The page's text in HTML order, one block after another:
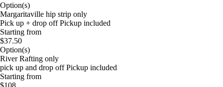
Option(s)
Margaritaville hip strip only
Pick up + drop off Pickup included
Starting from
$37.50
Option(s)
River Rafting only
pick up and drop off Pickup included
Starting from
$108